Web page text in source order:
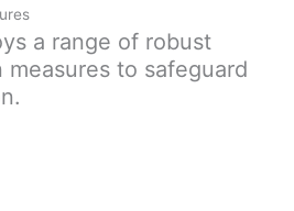
a range of robust
to safeguard